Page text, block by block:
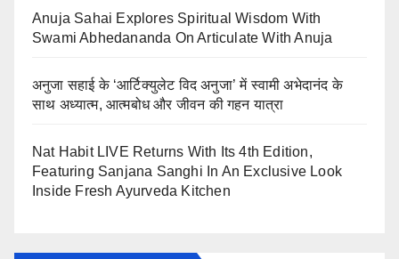
Anuja Sahai Explores Spiritual Wisdom With
Swami Abhedananda On Articulate With Anuja
अनुजा सहाई के ‘आर्टिक्युलेट विद अनुजा’ में स्वामी अभेदानंद के
साथ अध्यात्म, आत्मबोध और जीवन की गहन यात्रा
Nat Habit LIVE Returns With Its 4th Edition,
Featuring Sanjana Sanghi In An Exclusive Look
Inside Fresh Ayurveda Kitchen